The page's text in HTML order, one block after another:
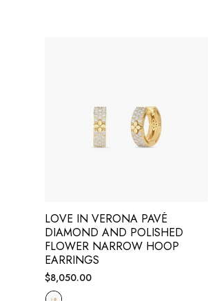
LOVE IN VERONA PAVÉ
DIAMOND AND POLISHED
FLOWER NARROW HOOP
EARRINGS
Regular
price
$8,050.00